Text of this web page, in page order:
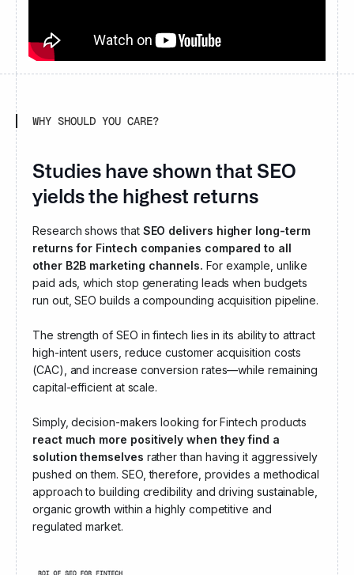
WHY SHOULD YOU CARE?
Studies have shown that SEO
yields the highest returns for
Fintech compan
Research shows thatSEO delivers higher long-term
returns for Fintech companies compared to all
other B2B marketing channels.For example, unlike
paid ads, which stop generating leads when budgets
The strength of SEO in fintech lies in its ability to attract
high-intent users, reduce customer acquisition costs
(CAC), and increase conversion rates—while remaining
Simply, decision-makers looking for Fintech products
react much more positively when they find a
solution themselves rather than having it aggressively
pushed on them. SEO, therefore, provides a methodical
approach to building credibility and driving sustainable,
organic growth within a highly competitive and